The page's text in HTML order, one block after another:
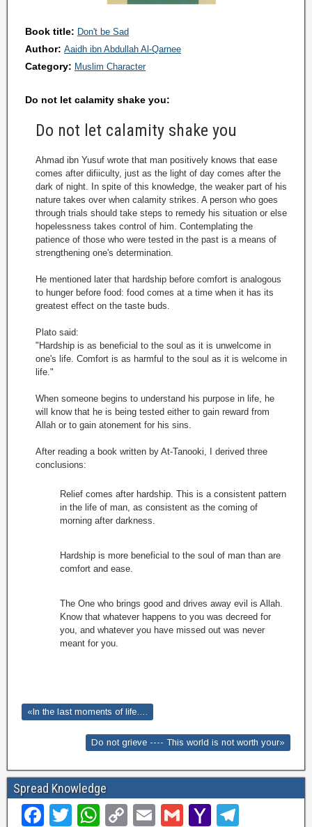
Book title: Don't be Sad
Author: Aaidh ibn Abdullah Al-Qarnee
Category: Muslim Character
Do not let calamity shake you:
Do not let calamity shake you
Ahmad ibn Yusuf wrote that man positively knows that ease
comes after difiiculty, just as the light of day comes after the
dark of night. In spite of this knowledge, the weaker part of his
nature takes over when calamity strikes. A person who goes
through trials should take steps to remedy his situation or else
hopelessness takes control of him. Contemplating the
patience of those who were tested in the past is a means of
strengthening one's determination.
He mentioned later that hardship before comfort is analogous
to hunger before food: food comes at a time when it has its
greatest effect on the taste buds.
Plato said:
"Hardship is as beneficial to the soul as it is unwelcome in
one's life. Comfort is as harmful to the soul as it is welcome in
life."
When someone begins to understand his purpose in life, he
will know that he is being tested either to gain reward from
Allah or to gain atonement for his sins.
After reading a book written by At-Tanooki, I derived three
conclusions:
Relief comes after hardship. This is a consistent pattern
in the life of man, as consistent as the coming of
morning after darkness.
Hardship is more beneficial to the soul of man than are
comfort and ease.
The One who brings good and drives away evil is Allah.
Know that whatever happens to you was decreed for
you, and whatever you have missed out was never
meant for you.
«In the last moments of life….
Do not grieve ---- This world is not worth your»
Spread Knowledge
F
T
W
C
E
G
Y